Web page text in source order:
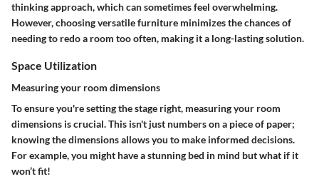
thinking approach, which can sometimes feel overwhelming.
However, choosing versatile furniture minimizes the chances of
needing to redo a room too often, making it a long-lasting solution.
Space Utilization
Measuring your room dimensions
To ensure you're setting the stage right, measuring your room
dimensions is crucial. This isn't just numbers on a piece of paper;
knowing the dimensions allows you to make informed decisions.
For example, you might have a stunning bed in mind but what if it
won’t fit!